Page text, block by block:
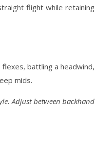
flight while retaining
battling a headwind,
mids.
Adjust between backhand